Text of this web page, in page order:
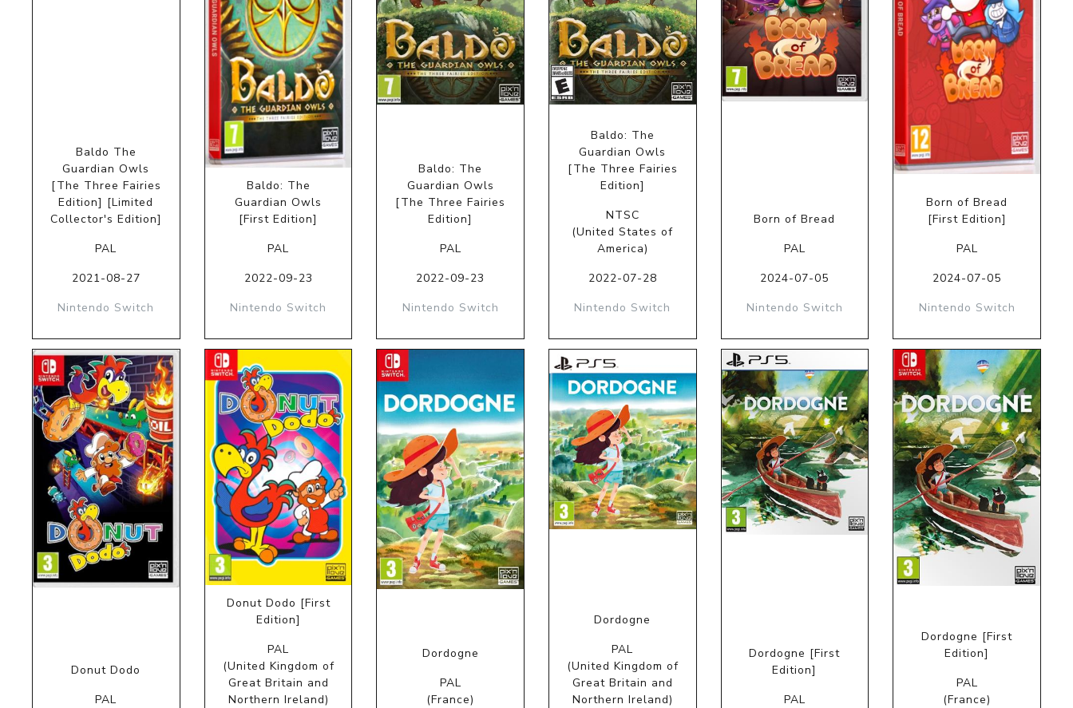
Baldo The
Guardian Owls
[The Three Fairies
Edition] [Limited
Collector's Edition]
PAL
2021-08-27
Nintendo Switch
Baldo: The
Guardian Owls
[First Edition]
PAL
2022-09-23
Nintendo Switch
Baldo: The
Guardian Owls
[The Three Fairies
Edition]
PAL
2022-09-23
Nintendo Switch
Baldo: The
Guardian Owls
[The Three Fairies
Edition]
NTSC
(United States of
America)
2022-07-28
Nintendo Switch
Born of Bread
PAL
2024-07-05
Nintendo Switch
Born of Bread
[First Edition]
PAL
2024-07-05
Nintendo Switch
Donut Dodo
PAL
Donut Dodo [First
Edition]
PAL
(United Kingdom of
Great Britain and
Northern Ireland)
Dordogne
PAL
(France)
Dordogne
PAL
(United Kingdom of
Great Britain and
Northern Ireland)
Dordogne [First
Edition]
PAL
Dordogne [First
Edition]
PAL
(France)